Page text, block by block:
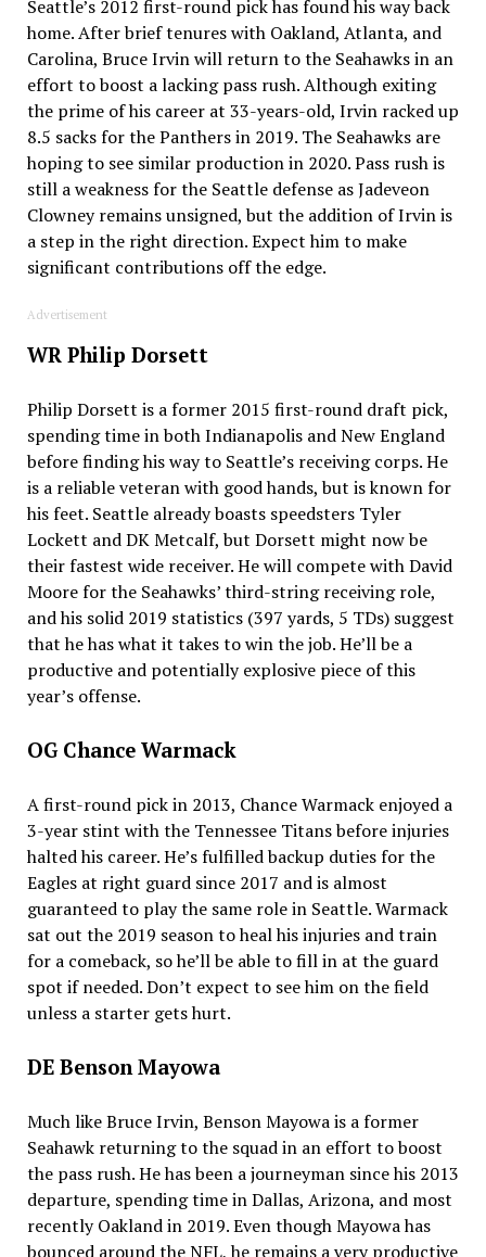
Seattle’s 2012 first-round pick has found his way back
home. After brief tenures with Oakland, Atlanta, and
Carolina, Bruce Irvin will return to the Seahawks in an
effort to boost a lacking pass rush. Although exiting
the prime of his career at 33-years-old, Irvin racked up
8.5 sacks for the Panthers in 2019. The Seahawks are
hoping to see similar production in 2020. Pass rush is
still a weakness for the Seattle defense as Jadeveon
Clowney remains unsigned, but the addition of Irvin is
a step in the right direction. Expect him to make
significant contributions off the edge.
Advertisement
WR Philip Dorsett
Philip Dorsett is a former 2015 first-round draft pick,
spending time in both Indianapolis and New England
before finding his way to Seattle’s receiving corps. He
is a reliable veteran with good hands, but is known for
his feet. Seattle already boasts speedsters Tyler
Lockett and DK Metcalf, but Dorsett might now be
their fastest wide receiver. He will compete with David
Moore for the Seahawks’ third-string receiving role,
and his solid 2019 statistics (397 yards, 5 TDs) suggest
that he has what it takes to win the job. He’ll be a
productive and potentially explosive piece of this
year’s offense.
OG Chance Warmack
A first-round pick in 2013, Chance Warmack enjoyed a
3-year stint with the Tennessee Titans before injuries
halted his career. He’s fulfilled backup duties for the
Eagles at right guard since 2017 and is almost
guaranteed to play the same role in Seattle. Warmack
sat out the 2019 season to heal his injuries and train
for a comeback, so he’ll be able to fill in at the guard
spot if needed. Don’t expect to see him on the field
unless a starter gets hurt.
DE Benson Mayowa
Much like Bruce Irvin, Benson Mayowa is a former
Seahawk returning to the squad in an effort to boost
the pass rush. He has been a journeyman since his 2013
departure, spending time in Dallas, Arizona, and most
recently Oakland in 2019. Even though Mayowa has
bounced around the NFL, he remains a very productive